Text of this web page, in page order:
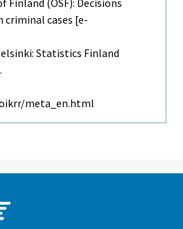
criminal cases [e-
Statistics Finland
meta_en.html